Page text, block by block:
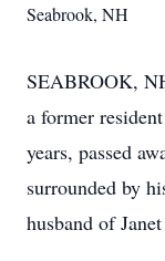
Seabrook, NH
SEABROOK,
a former
years, passed
surrounded by
husband of